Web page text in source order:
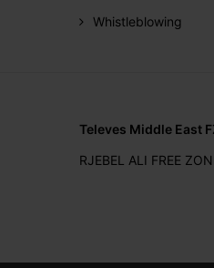
Whistleblowing
Televes Middle East
RJEBEL ALI FREE